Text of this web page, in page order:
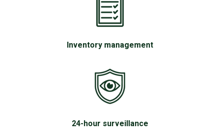
Inventory management
24-hour surveillance